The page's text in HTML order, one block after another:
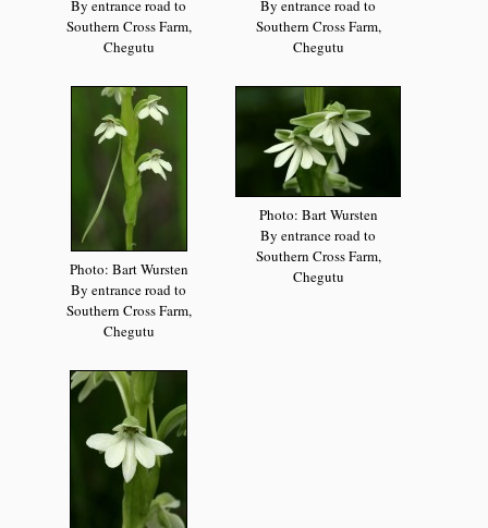
By entrance road to
Southern Cross Farm,
Chegutu
By entrance road to
Southern Cross Farm,
Chegutu
Photo: Bart Wursten
By entrance road to
Southern Cross Farm,
Chegutu
Photo: Bart Wursten
By entrance road to
Southern Cross Farm,
Chegutu